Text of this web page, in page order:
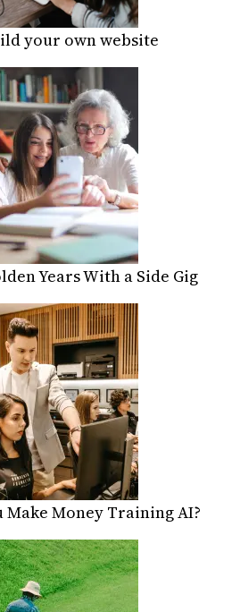
your own website
Years With a Side Gig
Make Money Training AI?